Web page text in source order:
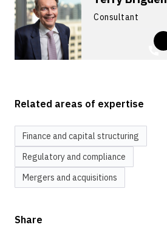
Consultant
Related areas of expertise
Finance and capital structuring
Regulatory and compliance
Mergers and acquisitions
Share